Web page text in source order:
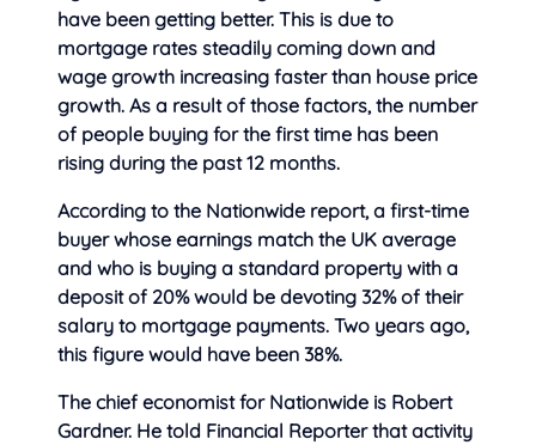
have been getting better. This is due to
mortgage rates steadily coming down and
wage growth increasing faster than house price
growth. As a result of those factors, the number
of people buying for the first time has been
rising during the past 12 months.
According to the Nationwide report, a first-time
buyer whose earnings match the UK average
and who is buying a standard property with a
deposit of 20% would be devoting 32% of their
salary to mortgage payments. Two years ago,
this figure would have been 38%.
The chief economist for Nationwide is Robert
Gardner. He told Financial Reporter that activity